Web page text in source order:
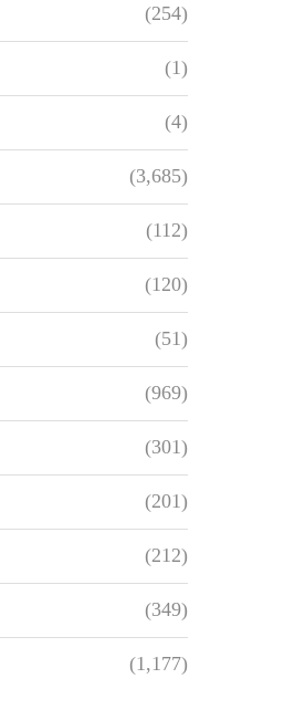
(254)
(1)
(4)
(3,685)
(112)
(120)
(51)
(969)
(301)
(201)
(212)
(349)
(1,177)